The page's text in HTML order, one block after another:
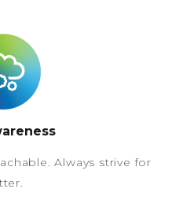
Always strive for